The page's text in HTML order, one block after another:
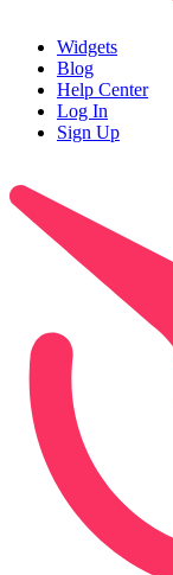
Widgets
Blog
Help Center
Log In
Sign Up